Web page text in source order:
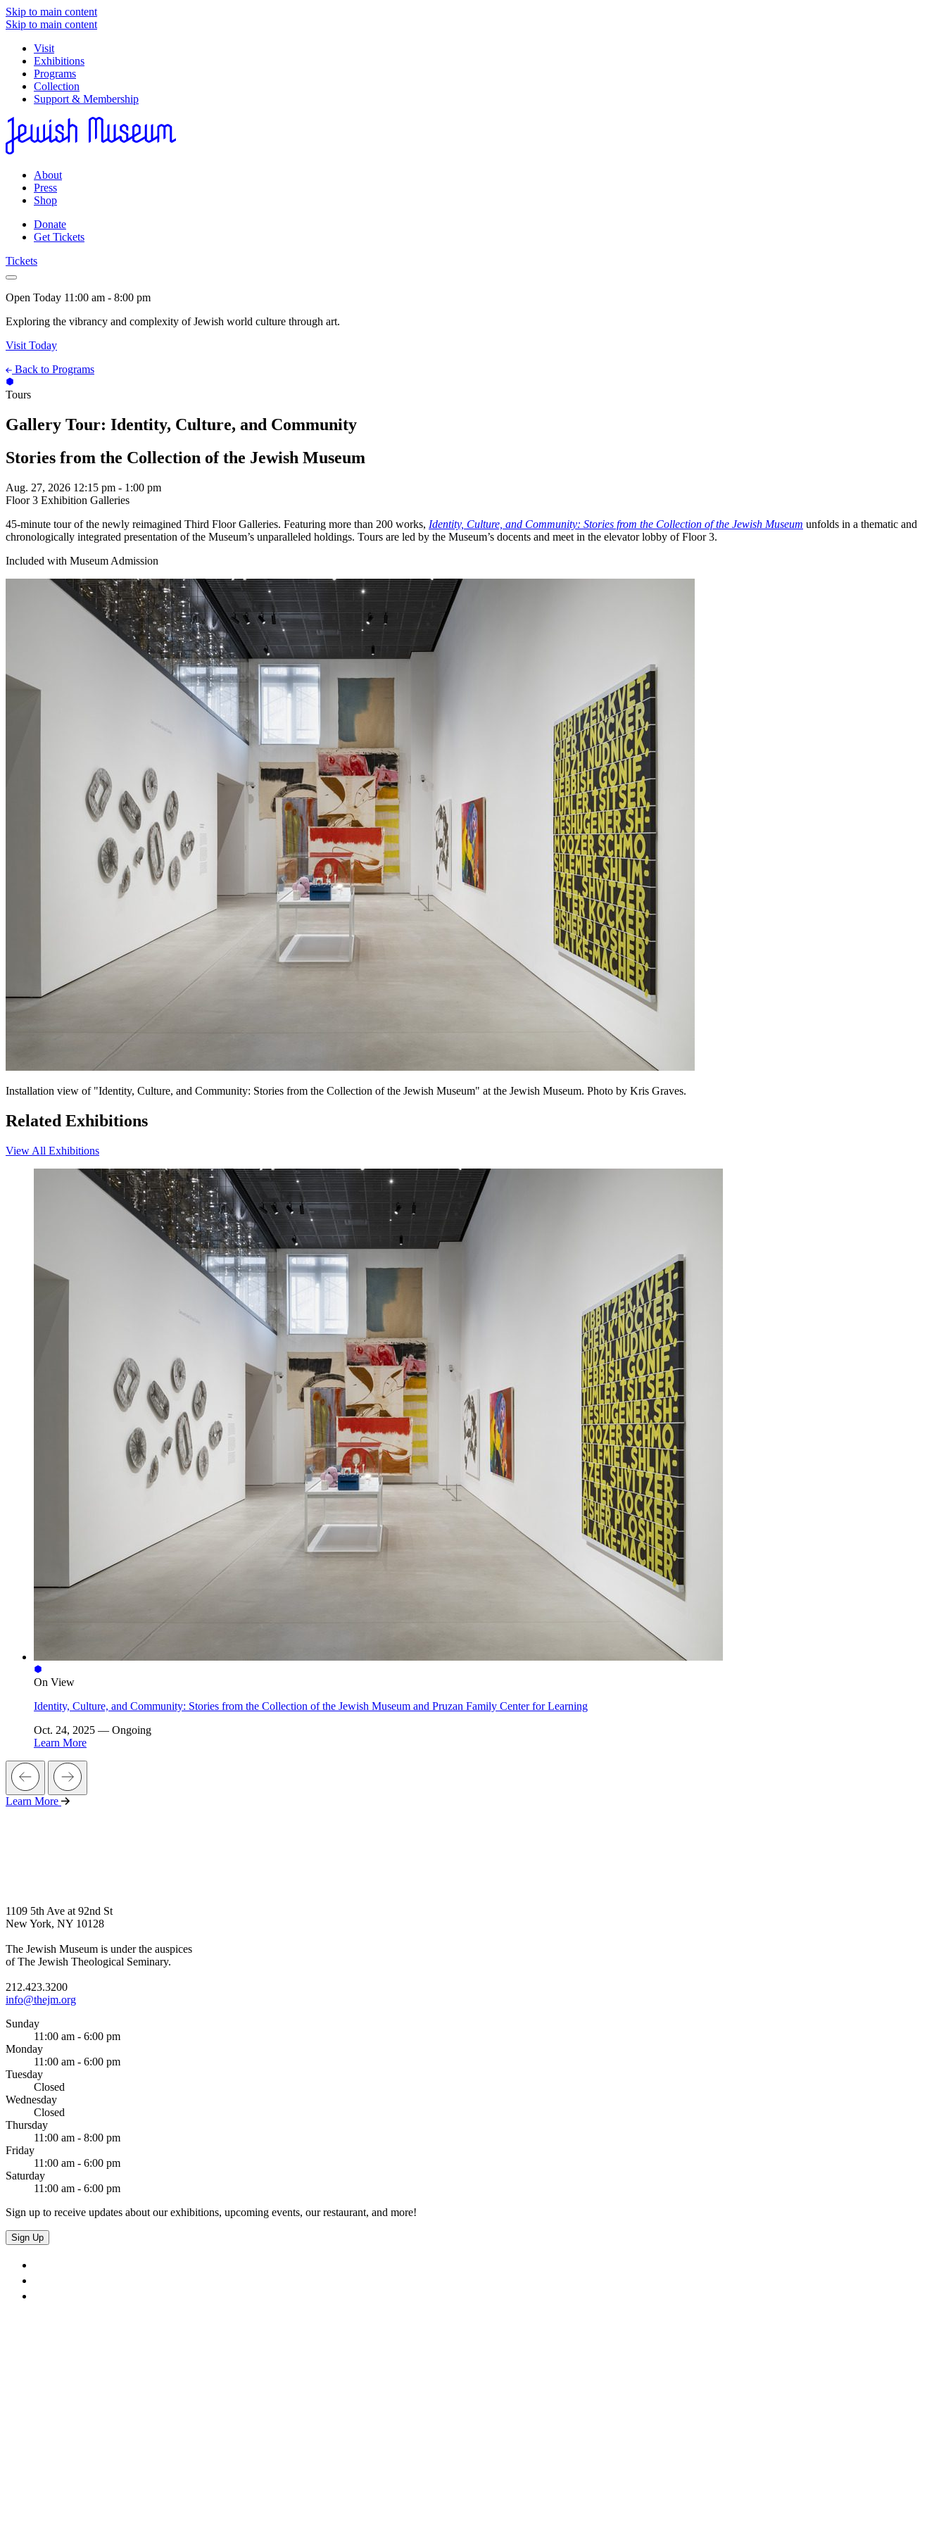
Skip to main content
Skip to main content
Visit
Exhibitions
Programs
Collection
Support & Membership
About
Press
Shop
Donate
Get Tickets
Tickets
Open Today 11:00 am - 8:00 pm
Exploring the vibrancy and complexity of Jewish world culture through art.
Visit Today
Back to Programs
Tours
Gallery Tour: Identity, Culture, and Community
Stories from the Collection of the Jewish Museum
Aug. 27, 2026 12:15 pm - 1:00 pm
Floor 3 Exhibition Galleries
45-minute tour of the newly reimagined Third Floor Galleries. Featuring more than 200 works, Identity, Culture, and Community: Stories from the Collection of the Jewish Museum unfolds in a thematic and
chronologically integrated presentation of the Museum’s unparalleled holdings. Tours are led by the Museum’s docents and meet in the elevator lobby of Floor 3.
Included with Museum Admission
Installation view of "Identity, Culture, and Community: Stories from the Collection of the Jewish Museum" at the Jewish Museum. Photo by Kris Graves.
Related Exhibitions
View All Exhibitions
On View
Identity, Culture, and Community: Stories from the Collection of the Jewish Museum and Pruzan Family Center for Learning
Oct. 24, 2025 — Ongoing
Learn More
Learn More
1109 5th Ave at 92nd St
New York, NY 10128
The Jewish Museum is under the auspices
of The Jewish Theological Seminary.
212.423.3200
info@thejm.org
Sunday
11:00 am - 6:00 pm
Monday
11:00 am - 6:00 pm
Tuesday
Closed
Wednesday
Closed
Thursday
11:00 am - 8:00 pm
Friday
11:00 am - 6:00 pm
Saturday
11:00 am - 6:00 pm
Sign up to receive updates about our exhibitions, upcoming events, our restaurant, and more!
Sign Up